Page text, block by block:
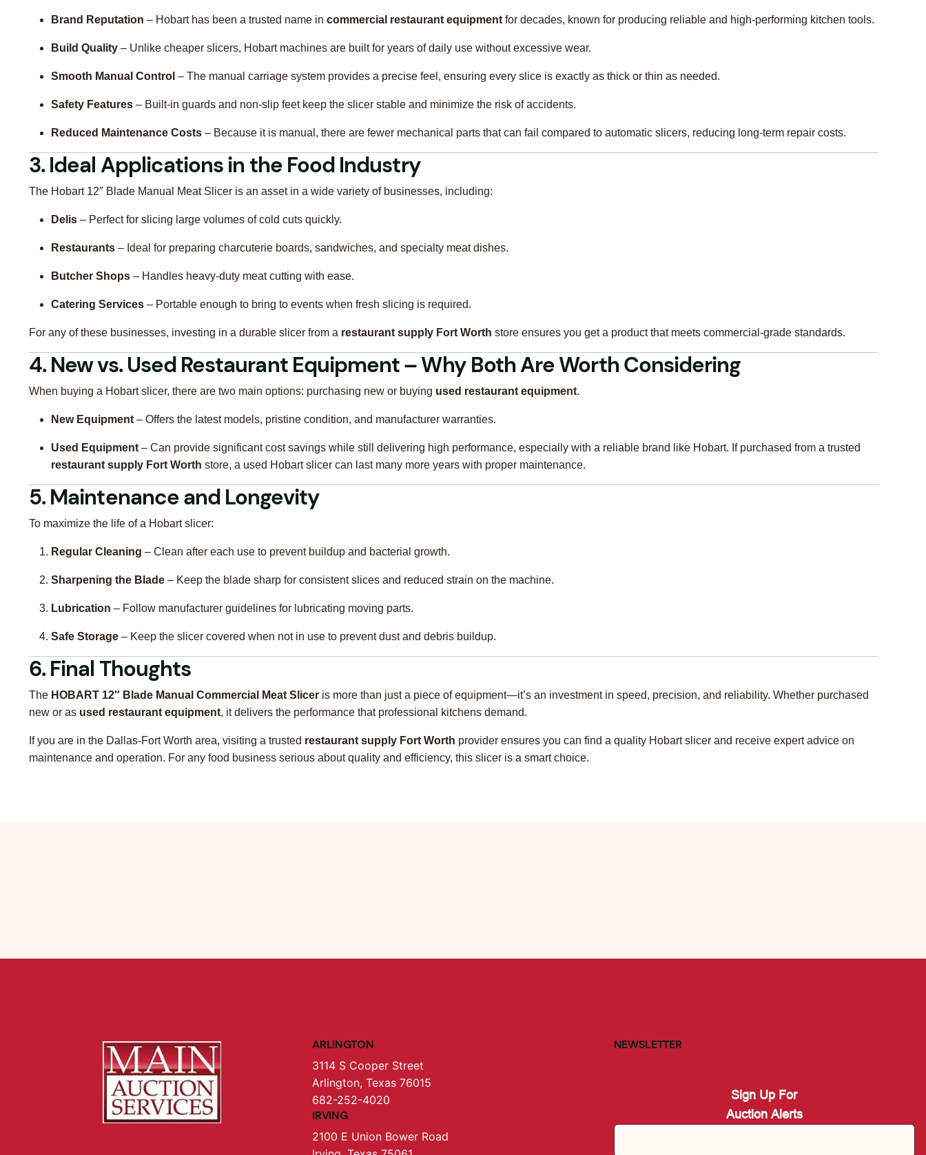
Brand Reputation – Hobart has been a trusted name in commercial restaurant equipment for decades, known for producing reliable and high-performing kitchen tools.
Build Quality – Unlike cheaper slicers, Hobart machines are built for years of daily use without excessive wear.
Smooth Manual Control – The manual carriage system provides a precise feel, ensuring every slice is exactly as thick or thin as needed.
Safety Features – Built-in guards and non-slip feet keep the slicer stable and minimize the risk of accidents.
Reduced Maintenance Costs – Because it is manual, there are fewer mechanical parts that can fail compared to automatic slicers, reducing long-term repair costs.
3. Ideal Applications in the Food Industry
The Hobart 12″ Blade Manual Meat Slicer is an asset in a wide variety of businesses, including:
Delis – Perfect for slicing large volumes of cold cuts quickly.
Restaurants – Ideal for preparing charcuterie boards, sandwiches, and specialty meat dishes.
Butcher Shops – Handles heavy-duty meat cutting with ease.
Catering Services – Portable enough to bring to events when fresh slicing is required.
For any of these businesses, investing in a durable slicer from a restaurant supply Fort Worth store ensures you get a product that meets commercial-grade standards.
4. New vs. Used Restaurant Equipment – Why Both Are Worth Considering
When buying a Hobart slicer, there are two main options: purchasing new or buying used restaurant equipment.
New Equipment – Offers the latest models, pristine condition, and manufacturer warranties.
Used Equipment – Can provide significant cost savings while still delivering high performance, especially with a reliable brand like Hobart. If purchased from a trusted
restaurant supply Fort Worth store, a used Hobart slicer can last many more years with proper maintenance.
5. Maintenance and Longevity
To maximize the life of a Hobart slicer:
Regular Cleaning – Clean after each use to prevent buildup and bacterial growth.
Sharpening the Blade – Keep the blade sharp for consistent slices and reduced strain on the machine.
Lubrication – Follow manufacturer guidelines for lubricating moving parts.
Safe Storage – Keep the slicer covered when not in use to prevent dust and debris buildup.
6. Final Thoughts
The HOBART 12″ Blade Manual Commercial Meat Slicer is more than just a piece of equipment—it’s an investment in speed, precision, and reliability. Whether purchased
new or as used restaurant equipment, it delivers the performance that professional kitchens demand.
If you are in the Dallas-Fort Worth area, visiting a trusted restaurant supply Fort Worth provider ensures you can find a quality Hobart slicer and receive expert advice on
maintenance and operation. For any food business serious about quality and efficiency, this slicer is a smart choice.
ARLINGTON
3114 S Cooper Street
Arlington, Texas 76015
682-252-4020
IRVING
2100 E Union Bower Road
NEWSLETTER
Sign Up For
Auction Alerts